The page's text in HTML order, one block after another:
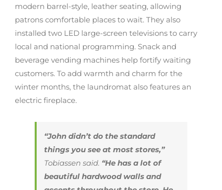
modern barrel-style, leather seating, allowing
patrons comfortable places to wait. They also
installed two LED large-screen televisions to carry
local and national programming. Snack and
beverage vending machines help fortify waiting
customers. To add warmth and charm for the
winter months, the laundromat also features an
electric fireplace.
“John didn’t do the standard
things you see at most stores,”
Tobiassen said. “He has a lot of
beautiful hardwood walls and